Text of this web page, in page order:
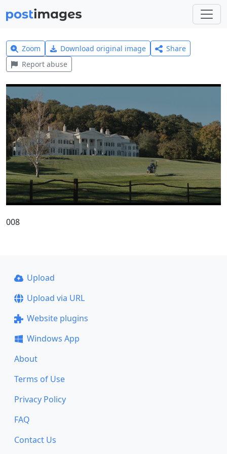
Zoom Download original image
Share
Report abuse
008
Upload
Upload via URL
Website plugins
Windows App
About
Terms of Use
Privacy Policy
FAQ
Contact Us